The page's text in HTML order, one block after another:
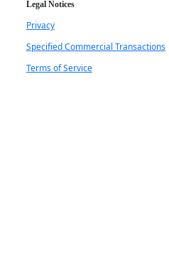
Legal Notices
Privacy
Specified Commercial Transactions
Terms of Service